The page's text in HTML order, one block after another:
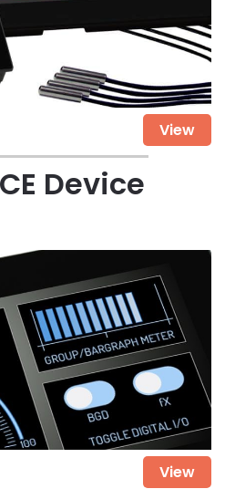
View
Device
View